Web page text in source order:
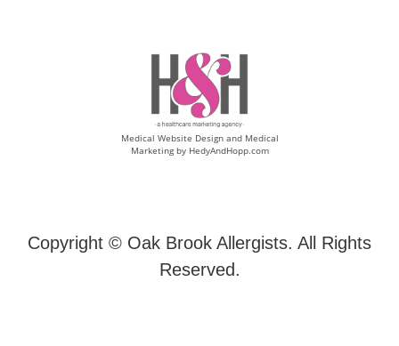
Medical Website Design and Medical
Marketing by HedyAndHopp.com
Copyright © Oak Brook Allergists. All Rights
Reserved.